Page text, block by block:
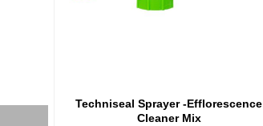
Techniseal Sprayer -Efflorescence
Cleaner Mix